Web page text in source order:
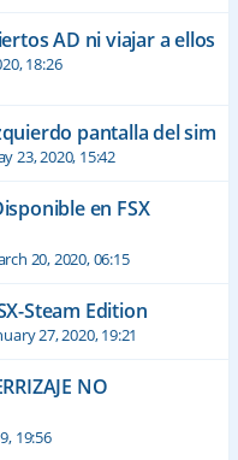
AD ni viajar a ellos
18:26
pantalla del sim
23, 2020, 15:42
en FSX
20, 2020, 06:15
Steam Edition
27, 2020, 19:21
NO
19:56